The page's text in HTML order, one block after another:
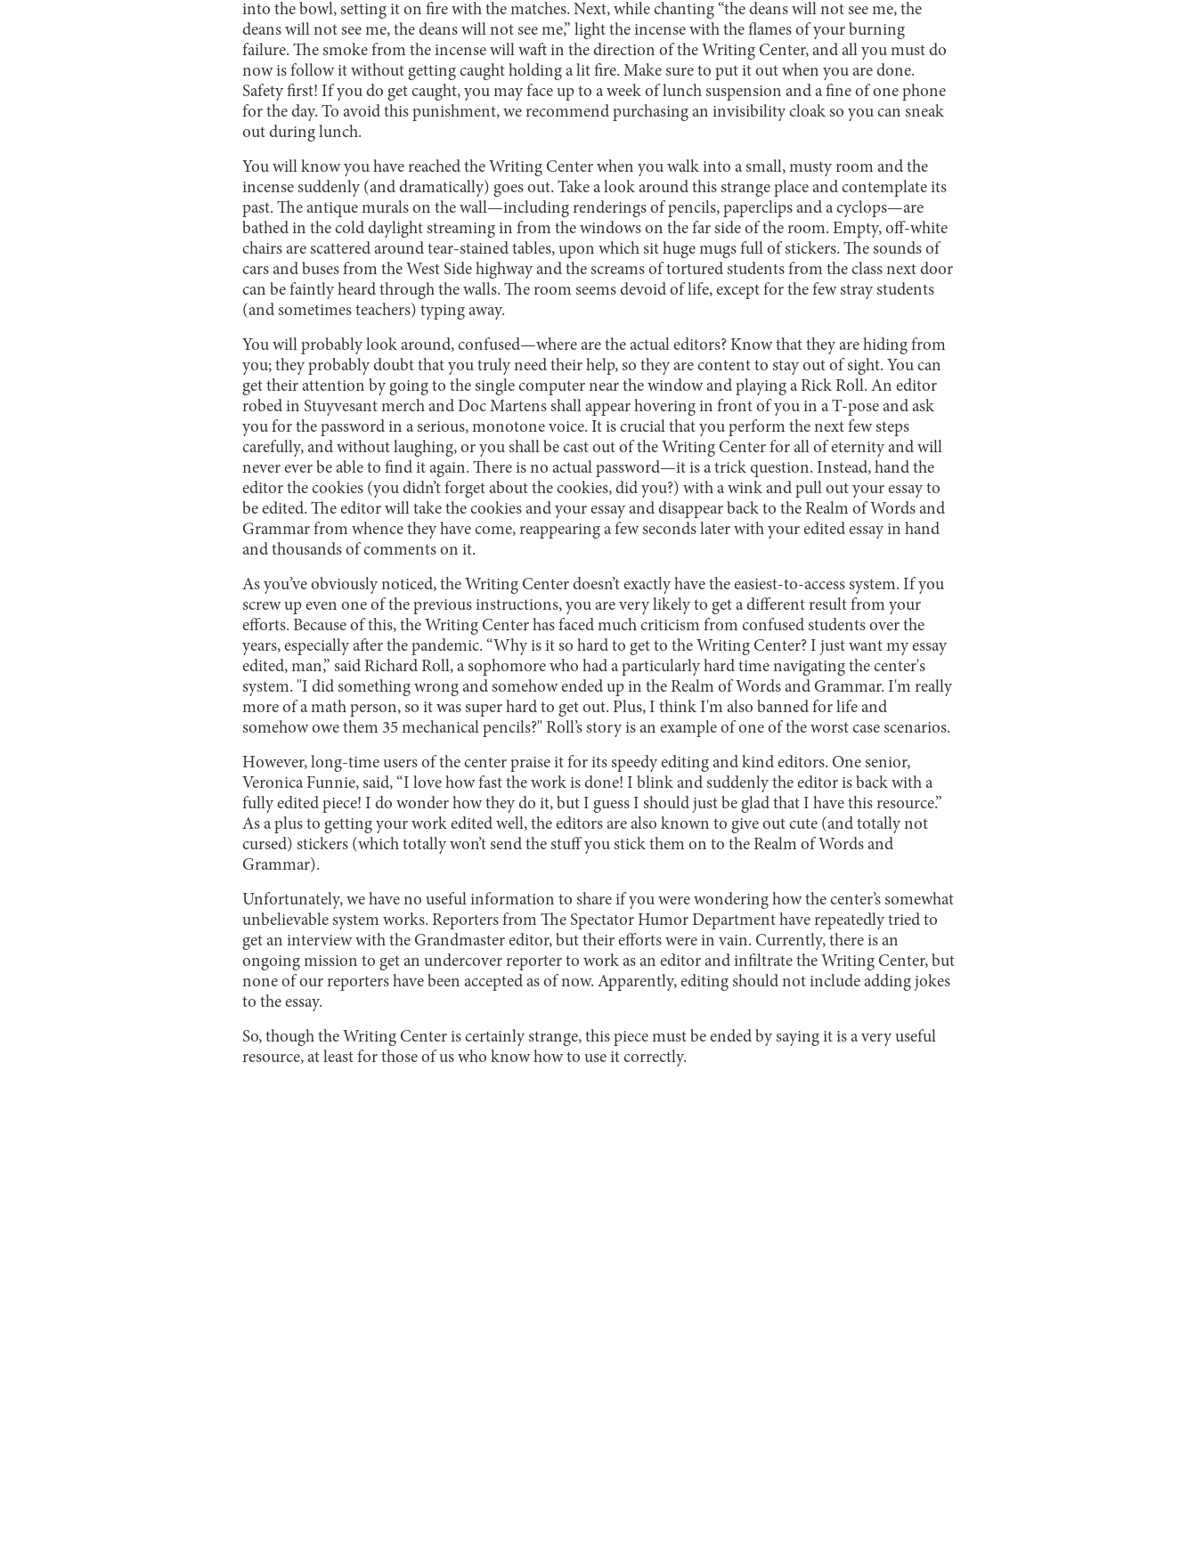
into the bowl, setting it on fire with the matches. Next, while chanting “the deans will not see me, the
deans will not see me, the deans will not see me,” light the incense with the flames of your burning
failure. The smoke from the incense will waft in the direction of the Writing Center, and all you must do
now is follow it without getting caught holding a lit fire. Make sure to put it out when you are done.
Safety first! If you do get caught, you may face up to a week of lunch suspension and a fine of one phone
for the day. To avoid this punishment, we recommend purchasing an invisibility cloak so you can sneak
out during lunch.
You will know you have reached the Writing Center when you walk into a small, musty room and the
incense suddenly (and dramatically) goes out. Take a look around this strange place and contemplate its
past. The antique murals on the wall—including renderings of pencils, paperclips and a cyclops—are
bathed in the cold daylight streaming in from the windows on the far side of the room. Empty, off-white
chairs are scattered around tear-stained tables, upon which sit huge mugs full of stickers. The sounds of
cars and buses from the West Side highway and the screams of tortured students from the class next door
can be faintly heard through the walls. The room seems devoid of life, except for the few stray students
(and sometimes teachers) typing away.
You will probably look around, confused—where are the actual editors? Know that they are hiding from
you; they probably doubt that you truly need their help, so they are content to stay out of sight. You can
get their attention by going to the single computer near the window and playing a Rick Roll. An editor
robed in Stuyvesant merch and Doc Martens shall appear hovering in front of you in a T-pose and ask
you for the password in a serious, monotone voice. It is crucial that you perform the next few steps
carefully, and without laughing, or you shall be cast out of the Writing Center for all of eternity and will
never ever be able to find it again. There is no actual password—it is a trick question. Instead, hand the
editor the cookies (you didn’t forget about the cookies, did you?) with a wink and pull out your essay to
be edited. The editor will take the cookies and your essay and disappear back to the Realm of Words and
Grammar from whence they have come, reappearing a few seconds later with your edited essay in hand
and thousands of comments on it.
As you’ve obviously noticed, the Writing Center doesn’t exactly have the easiest-to-access system. If you
screw up even one of the previous instructions, you are very likely to get a different result from your
efforts. Because of this, the Writing Center has faced much criticism from confused students over the
years, especially after the pandemic. “Why is it so hard to get to the Writing Center? I just want my essay
edited, man,” said Richard Roll, a sophomore who had a particularly hard time navigating the center's
system. "I did something wrong and somehow ended up in the Realm of Words and Grammar. I'm really
more of a math person, so it was super hard to get out. Plus, I think I'm also banned for life and
somehow owe them 35 mechanical pencils?" Roll’s story is an example of one of the worst case scenarios.
However, long-time users of the center praise it for its speedy editing and kind editors. One senior,
Veronica Funnie, said, “I love how fast the work is done! I blink and suddenly the editor is back with a
fully edited piece! I do wonder how they do it, but I guess I should just be glad that I have this resource.”
As a plus to getting your work edited well, the editors are also known to give out cute (and totally not
cursed) stickers (which totally won’t send the stuff you stick them on to the Realm of Words and
Grammar).
Unfortunately, we have no useful information to share if you were wondering how the center’s somewhat
unbelievable system works. Reporters from The Spectator Humor Department have repeatedly tried to
get an interview with the Grandmaster editor, but their efforts were in vain. Currently, there is an
ongoing mission to get an undercover reporter to work as an editor and infiltrate the Writing Center, but
none of our reporters have been accepted as of now. Apparently, editing should not include adding jokes
to the essay.
So, though the Writing Center is certainly strange, this piece must be ended by saying it is a very useful
resource, at least for those of us who know how to use it correctly.